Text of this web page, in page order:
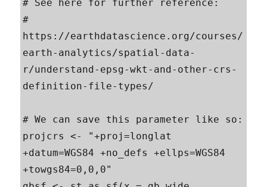
# See here for further reference:
#
https://earthdatascience.org/courses/
earth-analytics/spatial-data-
r/understand-epsg-wkt-and-other-crs-
definition-file-types/
# We can save this parameter like so:
projcrs <- "+proj=longlat
+datum=WGS84 +no_defs +ellps=WGS84
+towgs84=0,0,0"